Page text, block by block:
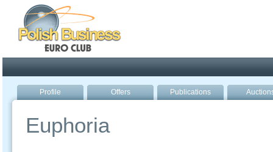
Profile Offers Publications
Euphoria